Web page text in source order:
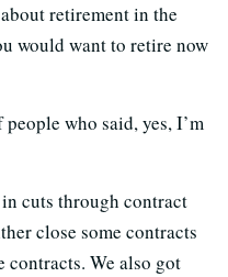
retirement in the
would want to retire now
who said, yes, I’m
cuts through contract
close some contracts
contracts. We also got